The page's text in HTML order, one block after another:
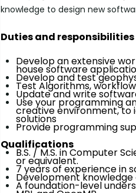
knowledge to design new
Duties and responsibilities
Develop an extensive
house software
Develop and test
Test Algorithms,
Update and write
Use your programming
creative environment, to
solutions
Provide programming
Qualifications
B.S. / M.S. in Computer
or equivalent.
7 years of experience in
Development knowledge
A foundation-level